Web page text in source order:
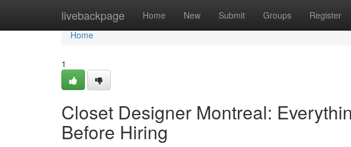
livebackpage Home New Submit Groups Register
Home
Home
1
Closet Designer Montreal:
Before Hiring